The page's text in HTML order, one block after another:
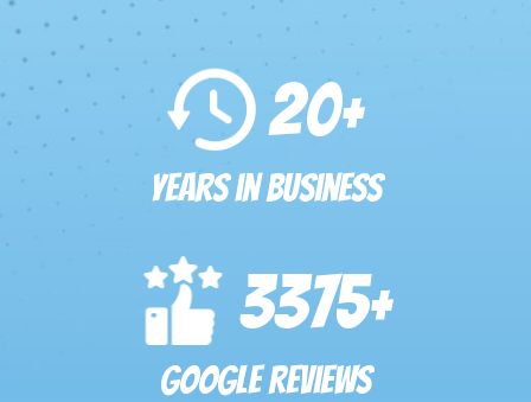
20+
Years in Business
3375+
Google Reviews